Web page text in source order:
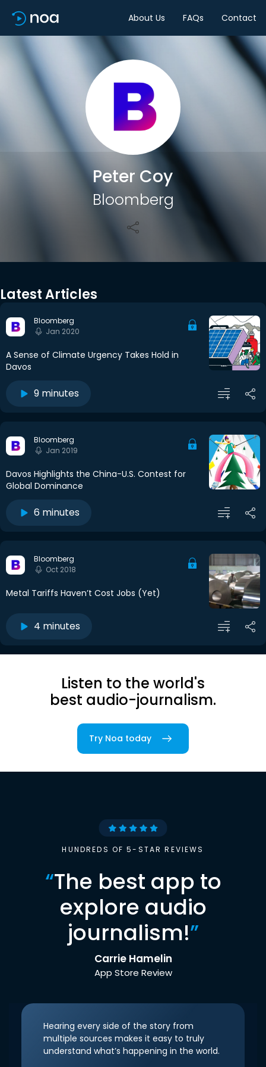
About Us FAQs Contact
Peter Coy
Bloomberg
Share
Latest Articles
Bloomberg
Jan 2020
A Sense of Climate Urgency Takes Hold in
Davos
9 minutes
Bloomberg
Jan 2019
Davos Highlights the China-U.S. Contest for
Global Dominance
6 minutes
Bloomberg
Oct 2018
Metal Tariffs Haven’t Cost Jobs (Yet)
4 minutes
Listen to the world's
best audio-journalism.
Try Noa today
HUNDREDS OF 5-STAR REVIEWS
“The best app to
explore audio
journalism!”
Carrie Hamelin
App Store Review
Hearing every side of the story from
multiple sources makes it easy to truly
understand what’s happening in the world.